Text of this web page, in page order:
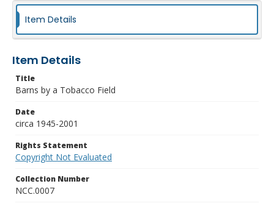
Item Details
Item Details
Title
Barns by a Tobacco Field
Date
circa 1945-2001
Rights Statement
Copyright Not Evaluated
Collection Number
NCC.0007